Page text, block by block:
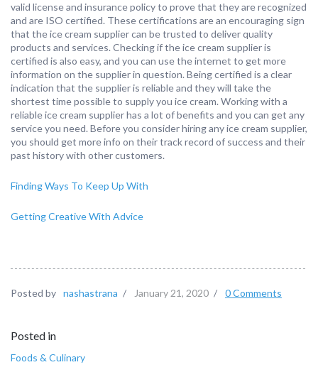
valid license and insurance policy to prove that they are recognized
and are ISO certified. These certifications are an encouraging sign
that the ice cream supplier can be trusted to deliver quality
products and services. Checking if the ice cream supplier is
certified is also easy, and you can use the internet to get more
information on the supplier in question. Being certified is a clear
indication that the supplier is reliable and they will take the
shortest time possible to supply you ice cream. Working with a
reliable ice cream supplier has a lot of benefits and you can get any
service you need. Before you consider hiring any ice cream supplier,
you should get more info on their track record of success and their
past history with other customers.
Finding Ways To Keep Up With
Getting Creative With Advice
Posted by nashastrana / January 21, 2020 / 0 Comments
Posted in
Foods & Culinary